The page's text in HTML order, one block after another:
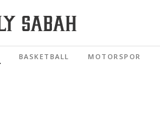
BASKETBALL MOTORSPORTS